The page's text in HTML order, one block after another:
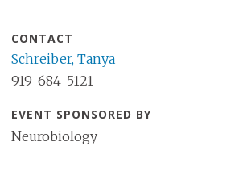
CONTACT
Schreiber, Tanya
919-684-5121
EVENT SPONSORED BY
Neurobiology